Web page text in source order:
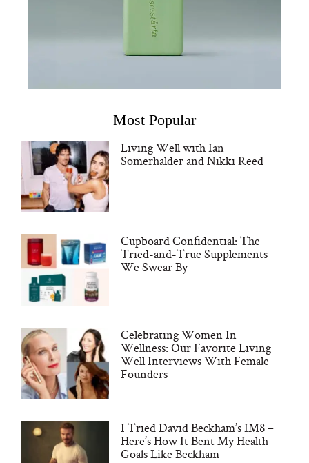
Most Popular
Living Well with Ian
Somerhalder and Nikki Reed
Cupboard Confidential: The
Tried-and-True Supplements
We Swear By
Celebrating Women In
Wellness: Our Favorite Living
Well Interviews With Female
Founders
I Tried David Beckham’s IM8 –
Here’s How It Bent My Health
Goals Like Beckham